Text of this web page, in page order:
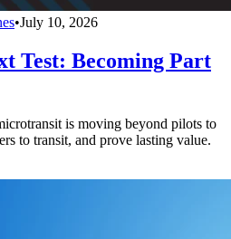
•July 10, 2026
Test: Becoming Part
is moving beyond pilots to
to transit, and prove lasting value.